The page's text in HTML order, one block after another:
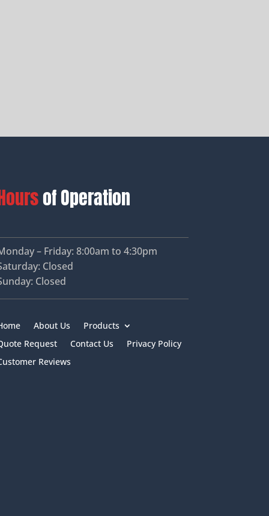
of Operation
– Friday: 8:00am to 4:30pm
Closed
Closed
About Us
Products
Request
Contact Us
Privacy Policy
Reviews